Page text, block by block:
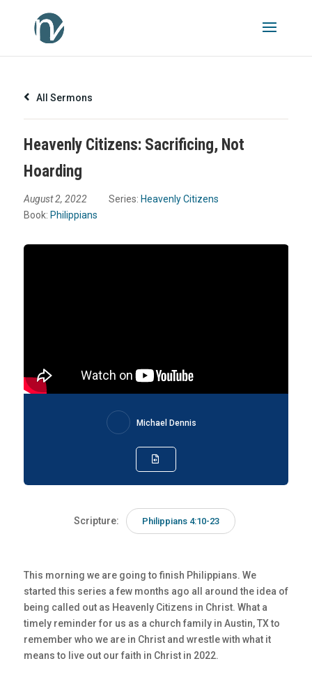
All Sermons
Heavenly Citizens: Sacrificing, Not
Hoarding
August 2, 2022 Series: Heavenly Citizens
Book: Philippians
Michael Dennis
Scripture: Philippians 4:10-23
This morning we are going to finish Philippians. We
started this series a few months ago all around the idea of
being called out as Heavenly Citizens in Christ. What a
timely reminder for us as a church family in Austin, TX to
remember who we are in Christ and wrestle with what it
means to live out our faith in Christ in 2022.